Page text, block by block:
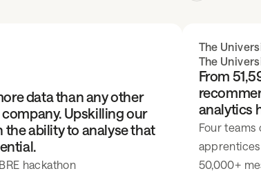
data than any other
company. Upskilling our
the ability to analyse that
hackathon
The
The
From
analytics
Four teams
50,000+